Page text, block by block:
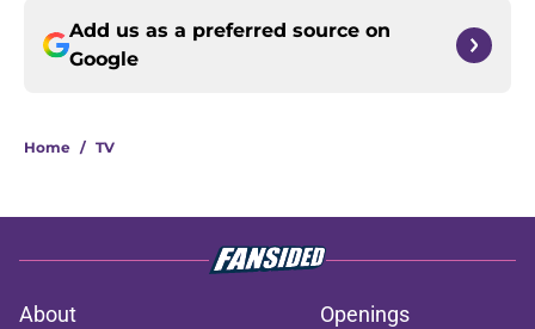
Add us as a preferred source on
Google
Home / TV
About
Openings